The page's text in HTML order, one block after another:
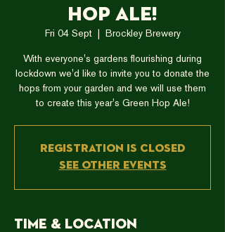
Hop Ale!
Fri 04 Sept
  |
Brockley Brewery
With everyone's gardens flourishing during
lockdown we'd like to invite you to donate the
hops from your garden and we will use them
to create this year's Green Hop Ale!
Registration is Closed
See other events
Time & Location